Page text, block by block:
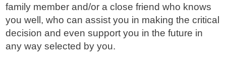
family member and/or a close friend who knows
you well, who can assist you in making the critical
decision and even support you in the future in
any way selected by you.